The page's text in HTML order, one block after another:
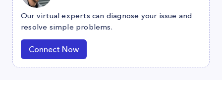
Our virtual experts can diagnose your issue and
resolve simple problems.
Connect Now